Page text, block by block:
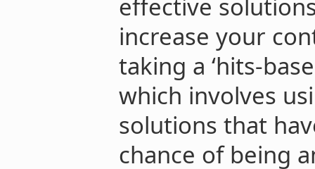
effective
increase your
taking a ‘hits-
which involves
solutions that
chance of being